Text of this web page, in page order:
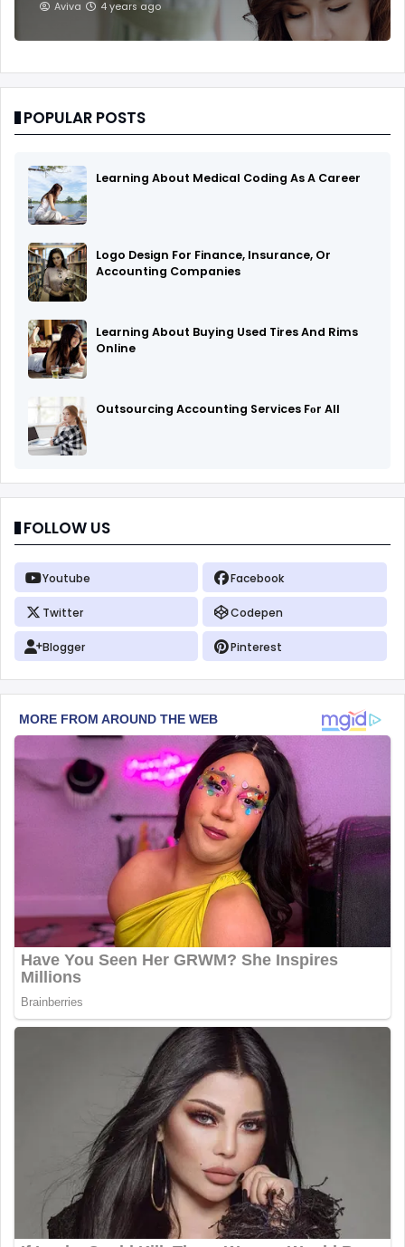
Aviva 4 years ago
POPULAR POSTS
Learning About Medical Coding As A Career
Logo Design For Finance, Insurance, Or
Accounting Companies
Learning About Buying Used Tires And Rims
Online
Outsourcing Accounting Services Fоr All
FOLLOW US
Youtube Facebook
Twitter Codepen
Blogger Pinterest